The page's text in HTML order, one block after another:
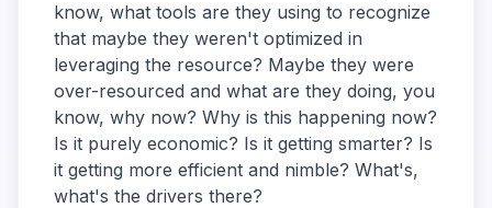
know, what tools are they using to recognize
that maybe they weren't optimized in
leveraging the resource? Maybe they were
over-resourced and what are they doing, you
know, why now? Why is this happening now?
Is it purely economic? Is it getting smarter? Is
it getting more efficient and nimble? What's,
what's the drivers there?